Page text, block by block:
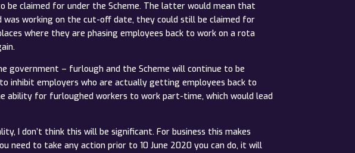
be claimed for under the Scheme. The latter would mean that
was working on the cut-off date, they could still be claimed for
where they are phasing employees back to work on a rota
– furlough and the Scheme will continue to be
inhibit employers who are actually getting employees back to
for furloughed workers to work part-time, which would lead
I don’t think this will be significant. For business this makes
need to take any action prior to 10 June 2020 you can do, it will